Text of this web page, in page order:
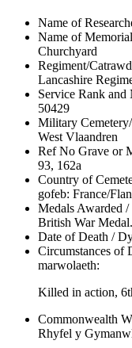
Name of
Name of
Churchyard
Regiment/
Lancashire
Service Rank and
50429
Military
West Vlaandren
Ref No Grave or
93, 162a
Country of
gofeb: France/
Medals Awarded
British War Medal.
Date of Death /
Circumstances of
marwolaeth:
Killed in action,
Commonwealth
Rhyfel y